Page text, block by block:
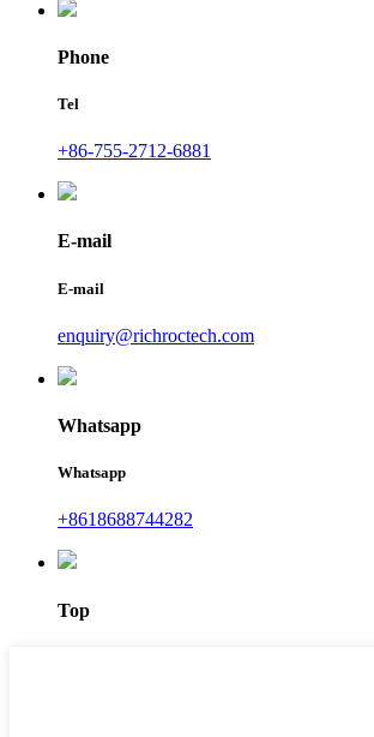
Phone
Tel
+86-755-2712-6881
E-mail
E-mail
enquiry@richroctech.com
Whatsapp
Whatsapp
+8618688744282
Top